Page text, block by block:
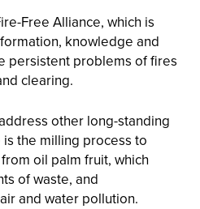
Free Alliance, which is
knowledge and
persistent problems of fires
clearing.
other long-standing
the milling process to
oil palm fruit, which
of waste, and
and water pollution.